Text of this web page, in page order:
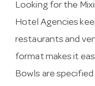
Looking for the
Hotel Agencies
restaurants and
format makes it
Bowls are